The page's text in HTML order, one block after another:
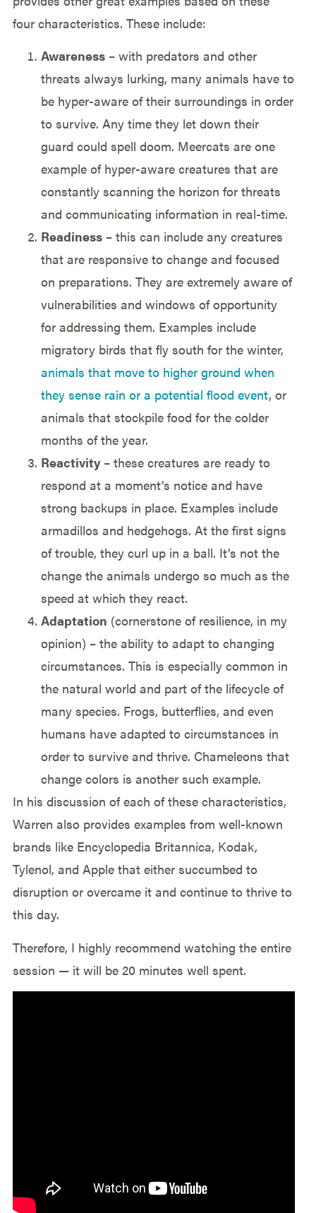
four characteristics. These include:
Awareness– with predators and other
threats always lurking, many animals have to
be hyper-aware of their surroundings in order
to survive. Any time they let down their
guard could spell doom. Meercats are one
example of hyper-aware creatures that are
constantly scanning the horizon for threats
and communicating information in real-time.
Readiness– this can include any creatures
that are responsive to change and focused
on preparations. They are extremely aware of
vulnerabilities and windows of opportunity
for addressing them. Examples include
migratory birds that fly south for the winter,
animals that move to higher ground when
they sense rain or a potential flood event, or
animals that stockpile food for the colder
months of the year.
Reactivity– these creatures are ready to
respond at a moment’s notice and have
strong backups in place. Examples include
armadillos and hedgehogs. At the first signs
of trouble, they curl up in a ball. It’s not the
change the animals undergo so much as the
speed at which they react.
Adaptation (cornerstone of resilience, in my
opinion) – the ability to adapt to changing
circumstances. This is especially common in
the natural world and part of the lifecycle of
many species. Frogs, butterflies, and even
humans have adapted to circumstances in
order to survive and thrive. Chameleons that
change colors is another such example.
In his discussion of each of these characteristics,
Warren also provides examples from well-known
brands like Encyclopedia Britannica, Kodak,
Tylenol, and Apple that either succumbed to
disruption or overcame it and continue to thrive to
this day.
Therefore, I highly recommend watching the entire
session — it will be 20 minutes well spent.